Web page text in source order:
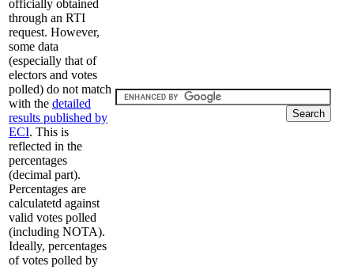
officially obtained
through an RTI
request. However,
some data
(especially that of
electors and votes
polled) do not match
with the detailed
results published by
ECI. This is
reflected in the
percentages
(decimal part).
Percentages are
calculatetd against
valid votes polled
(including NOTA).
Ideally, percentages
of votes polled by